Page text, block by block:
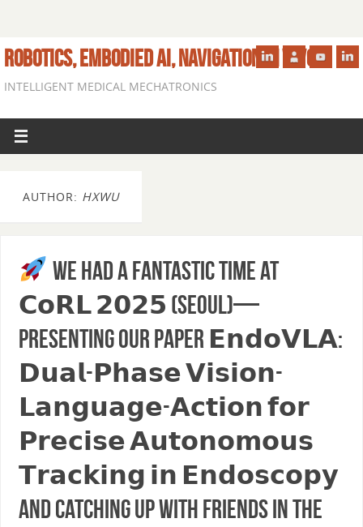
ROBOTICS, EMBODIED AI, NAVIGATION IN VIVO
INTELLIGENT MEDICAL MECHATRONICS
AUTHOR: HXWU
We had a fantastic time at
𝗖𝗼𝗥𝗟 𝟮𝟬𝟮𝟱 (Seoul)—
presenting our paper 𝗘𝗻𝗱𝗼𝗩𝗟𝗔:
𝗗𝘂𝗮𝗹-𝗣𝗵𝗮𝘀𝗲 𝗩𝗶𝘀𝗶𝗼𝗻-
𝗟𝗮𝗻𝗴𝘂𝗮𝗴𝗲-𝗔𝗰𝘁𝗶𝗼𝗻 𝗳𝗼𝗿
𝗣𝗿𝗲𝗰𝗶𝘀𝗲 𝗔𝘂𝘁𝗼𝗻𝗼𝗺𝗼𝘂𝘀
𝗧𝗿𝗮𝗰𝗸𝗶𝗻𝗴 𝗶𝗻 𝗘𝗻𝗱𝗼𝘀𝗰𝗼𝗽𝘆
and catching up with friends in the